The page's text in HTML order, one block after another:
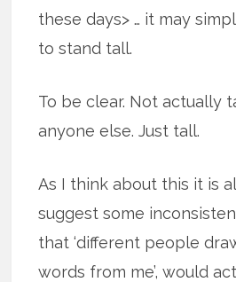
these days> … it may
to stand tall.
To be clear. Not actually
anyone else. Just tall.
As I think about this it is
suggest some
that ‘different people
words from me’, would